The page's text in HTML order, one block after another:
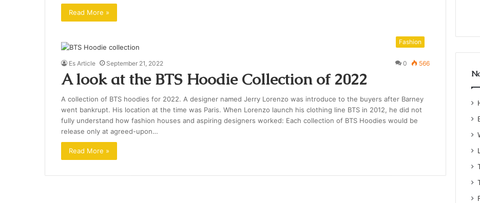
Read More »
Fashion
Es Article September 21, 2022 0 566
A look at the BTS Hoodie Collection of 2022
A collection of BTS hoodies for 2022. A designer named Jerry Lorenzo was introduce to the buyers after Barney
went bankrupt. His location at the time was Paris. When Lorenzo launch his clothing line BTS in 2012, he did not
fully understand how fashion houses and aspiring designers worked: Each collection of BTS Hoodies would be
release only at agreed-upon…
Read More »